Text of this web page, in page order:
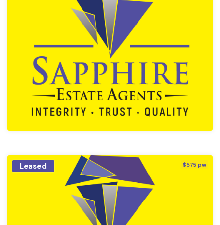
Leased $575 pw